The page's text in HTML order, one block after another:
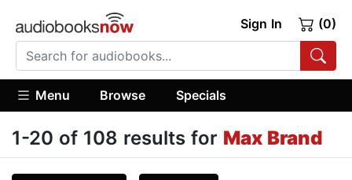
Sign In (0)
Menu Browse Specials
1-20 of 108 results for Max Brand